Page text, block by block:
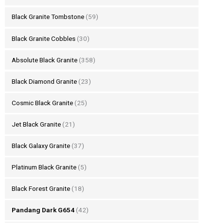
Black Granite Tombstone (59)
Black Granite Cobbles (30)
Absolute Black Granite (358)
Black Diamond Granite (23)
Cosmic Black Granite (25)
Jet Black Granite (21)
Black Galaxy Granite (37)
Platinum Black Granite (5)
Black Forest Granite (18)
Pandang Dark G654 (42)